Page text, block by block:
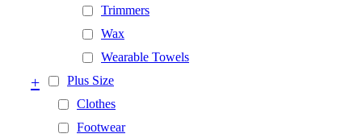
Trimmers
Wax
Wearable Towels
Plus Size
+
Clothes
Footwear